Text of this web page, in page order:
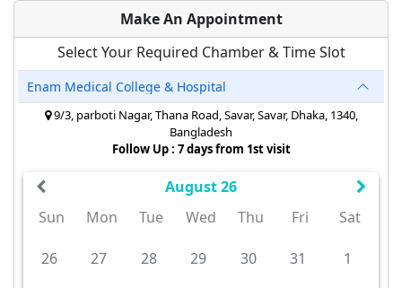
Make An Appointment
Select Your Required Chamber & Time Slot
Enam Medical College & Hospital
9/3, parboti Nagar, Thana Road, Savar, Savar, Dhaka, 1340,
Bangladesh
Follow Up : 7 days from 1st visit
August 26
Sun
Mon Tue Wed Thu Fri Sat
26 27 28 29 30 31
1